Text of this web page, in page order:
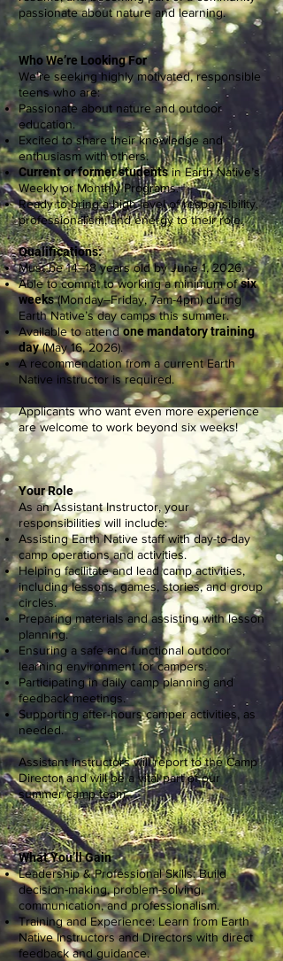
passionate about nature and learning.
Who We’re Looking For
We’re seeking highly motivated, responsible
teens who are:
Passionate about nature and outdoor
education.
Excited to share their knowledge and
enthusiasm with others.
Current or former studentsin Earth Native’s
Weekly or Monthly Programs.
Ready to bring a high level of responsibility,
professionalism, and energy to their role.
Qualifications:
Must be 14–18 years old by June 1, 2026.
Able to commit to working a minimum ofsix
weeks(Monday–Friday, 7am-4pm) during
Earth Native’s day camps this summer.
Available to attendone mandatory training
day(May 16, 2026).
A recommendation from a current Earth
Native instructor is required.
Applicants who want even more experience
are welcome to work beyond six weeks!
Your Role
As an Assistant Instructor, your
responsibilities will include:
Assisting Earth Native staff with day-to-day
camp operations and activities.
Helping facilitate and lead camp activities,
including lessons, games, stories, and group
circles.
Preparing materials and assisting with lesson
planning.
Ensuring a safe and functional outdoor
learning environment for campers.
Participating in daily camp planning and
feedback meetings.
Supporting after-hours camper activities, as
needed.
Assistant Instructors will report to the Camp
Director and will be a vital part of our
summer camp team.
What You’ll Gain
Leadership & Professional Skills: Build
decision-making, problem-solving,
communication, and professionalism.
Training and Experience: Learn from Earth
Native Instructors and Directors with direct
feedback and guidance.